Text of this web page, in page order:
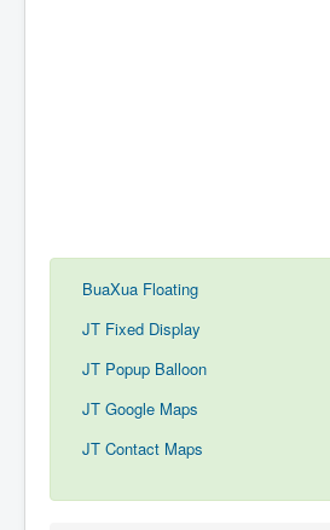
BuaXua Floating
JT Fixed Display
JT Popup Balloon
JT Google Maps
JT Contact Maps